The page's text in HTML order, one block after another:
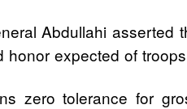
Abdullahi
expected of
zero tolerance for